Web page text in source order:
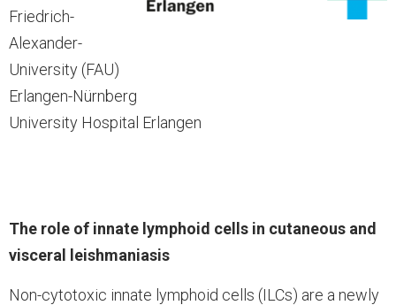
Friedrich-
Alexander-
University (FAU)
Erlangen-Nürnberg
University Hospital Erlangen
The role of innate lymphoid cells in cutaneous and
visceral leishmaniasis
Non-cytotoxic innate lymphoid cells (ILCs) are a newly